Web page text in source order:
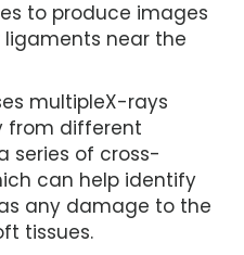
to produce images
near the
multipleX-rays
from different
series of cross-
can help identify
any damage to the
tissues.